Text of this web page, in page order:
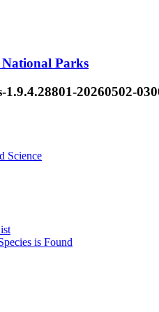
Parks
1.9.4.28801-20260502-
Science
is Found